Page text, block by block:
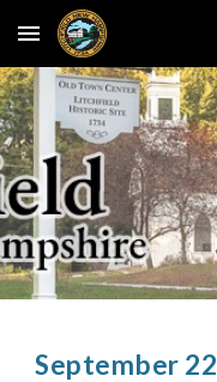
Skip to main content
September 22